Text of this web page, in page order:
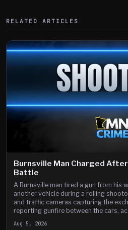
RELATED ARTICLES
Burnsville Man Charged After
Battle
A Burnsville man fired a gun from his
another vehicle during a rolling
and traffic cameras capturing the
reporting gunfire between the cars,
Aug 5, 2026